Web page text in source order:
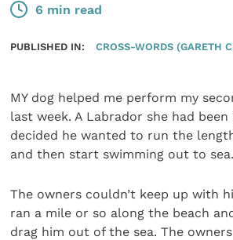
6 min read
PUBLISHED IN: CROSS-WORDS (GARETH
MY dog helped me perform my
last week. A Labrador she had
decided he wanted to run the
and then start swimming out to sea.
The owners couldn’t keep up with
ran a mile or so along the beach
drag him out of the sea. The